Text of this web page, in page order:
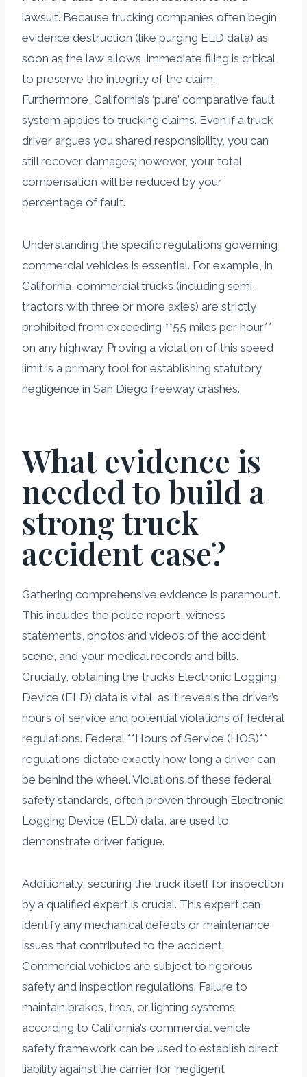
lawsuit. Because trucking companies often begin
evidence destruction (like purging ELD data) as
soon as the law allows, immediate filing is critical
to preserve the integrity of the claim.
Furthermore, California’s ‘pure’ comparative fault
system applies to trucking claims. Even if a truck
driver argues you shared responsibility, you can
still recover damages; however, your total
compensation will be reduced by your
percentage of fault.
Understanding the specific regulations governing
commercial vehicles is essential. For example, in
California, commercial trucks (including semi-
tractors with three or more axles) are strictly
prohibited from exceeding **55 miles per hour**
on any highway. Proving a violation of this speed
limit is a primary tool for establishing statutory
negligence in San Diego freeway crashes.
What evidence is
needed to build a
strong truck
accident case?
Gathering comprehensive evidence is paramount.
This includes the police report, witness
statements, photos and videos of the accident
scene, and your medical records and bills.
Crucially, obtaining the truck’s Electronic Logging
Device (ELD) data is vital, as it reveals the driver’s
hours of service and potential violations of federal
regulations. Federal **Hours of Service (HOS)**
regulations dictate exactly how long a driver can
be behind the wheel. Violations of these federal
safety standards, often proven through Electronic
Logging Device (ELD) data, are used to
demonstrate driver fatigue.
Additionally, securing the truck itself for inspection
by a qualified expert is crucial. This expert can
identify any mechanical defects or maintenance
issues that contributed to the accident.
Commercial vehicles are subject to rigorous
safety and inspection regulations. Failure to
maintain brakes, tires, or lighting systems
according to California’s commercial vehicle
safety framework can be used to establish direct
liability against the carrier for ‘negligent